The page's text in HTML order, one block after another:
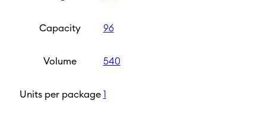
Capacity 96
Volume 540
Units per package 1